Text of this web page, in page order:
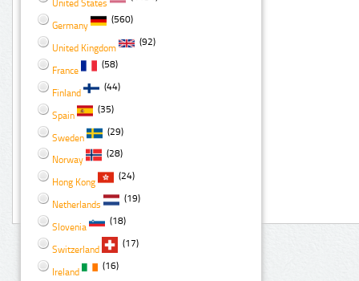
United States
Germany
(560)
United Kingdom
(92)
France
(58)
Finland
(44)
Spain
(35)
Sweden
(29)
Norway
(28)
Hong Kong
(24)
Netherlands
(19)
Slovenia
(18)
Switzerland
(17)
Ireland
(16)